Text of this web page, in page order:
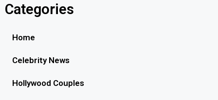
Categories
Home
Celebrity News
Hollywood Couples